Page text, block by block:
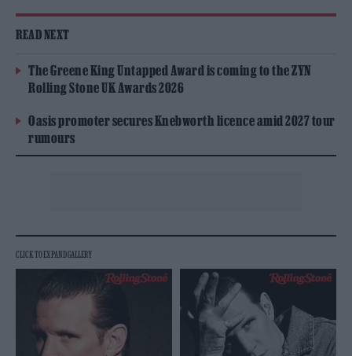
READ NEXT
The Greene King Untapped Award is coming to the ZYN
Rolling Stone UK Awards 2026
Oasis promoter secures Knebworth licence amid 2027 tour
rumours